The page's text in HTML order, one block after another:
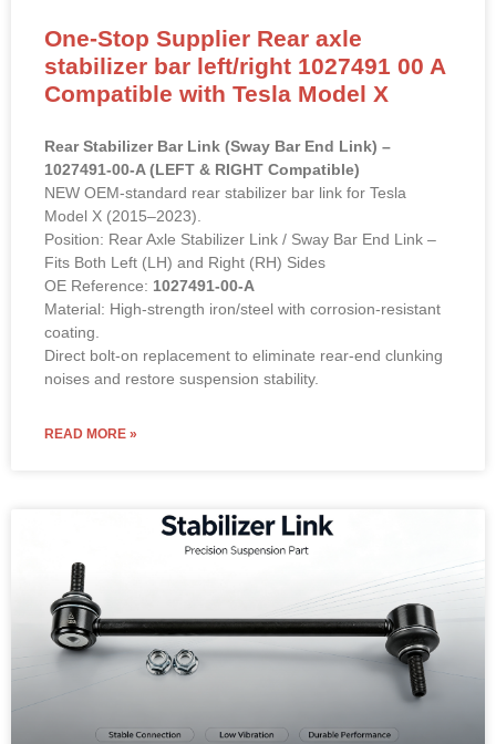
One-Stop Supplier Rear axle
stabilizer bar left/right 1027491 00 A
Compatible with Tesla Model X
Rear Stabilizer Bar Link (Sway Bar End Link) –
1027491-00-A (LEFT & RIGHT Compatible)
NEW OEM-standard rear stabilizer bar link for Tesla
Model X (2015–2023).
Position: Rear Axle Stabilizer Link / Sway Bar End Link –
Fits Both Left (LH) and Right (RH) Sides
OE Reference: 1027491-00-A
Material: High-strength iron/steel with corrosion-resistant
coating.
Direct bolt-on replacement to eliminate rear-end clunking
noises and restore suspension stability.
READ MORE »